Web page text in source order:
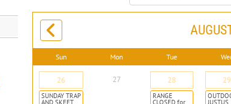
Sun Mon Tue
26
SUNDAY TRAP
AND SKEET
27 28
RANGE
CLOSED for
29
JUSTUS